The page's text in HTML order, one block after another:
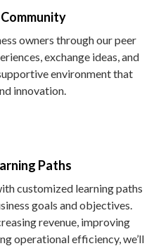
owners through our peer
exchange ideas, and
environment that
innovation.
Paths
customized learning paths
goals and objectives.
revenue, improving
operational efficiency, we’ll